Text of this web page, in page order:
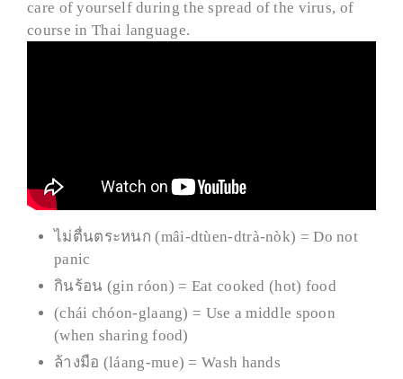
care of yourself during the spread of the virus, of
course in Thai language.
ไม่ตื่นตระหนก (mâi-dtùen-dtrà-nòk) = Do not
panic
กินร้อน (gin róon) = Eat cooked (hot) food
(chái chóon-glaang) = Use a middle spoon
(when sharing food)
ล้างมือ (láang-mue) = Wash hands